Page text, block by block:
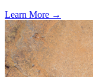
Learn More →